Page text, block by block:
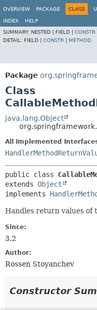
OVERVIEW
PACKAGE CLASS
INDEX
HELP
SUMMARY: NESTED | FIELD | CONSTR
DETAIL: FIELD | CONSTR METHOD
Package
Class
java.lang.Object
All Implemented
public class
extends Object
implements
Handles return values of
Since:
3.2
Author:
Rossen Stoyanchev
Constructor